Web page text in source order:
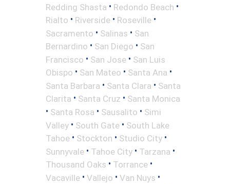
Redding Shasta • Redondo Beach •
Rialto • Riverside • Roseville •
Sacramento • Salinas • San
Bernardino • San Diego • San
Francisco • San Jose • San Luis
Obispo • San Mateo • Santa Ana •
Santa Barbara • Santa Clara • Santa
Clarita • Santa Cruz • Santa Monica
• Santa Rosa • Sausalito • Simi
Valley • South Gate • South Lake
Tahoe • Stockton • Studio City •
Sunnyvale • Tahoe City • Tarzana •
Thousand Oaks • Torrance •
Vacaville • Vallejo • Van Nuys •